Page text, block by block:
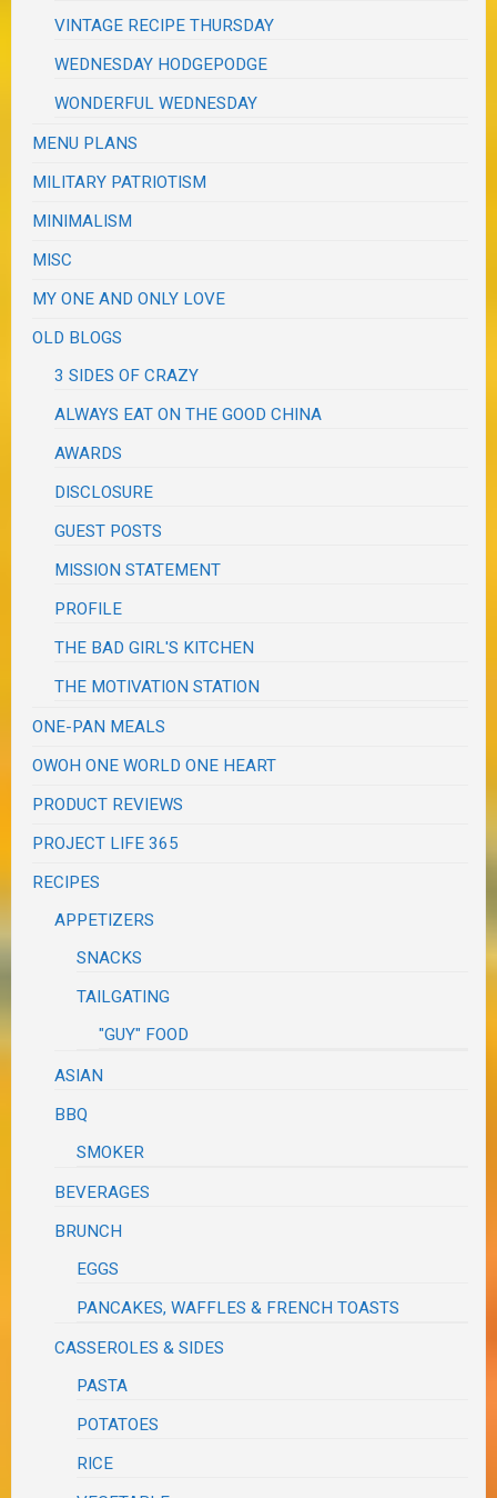
VINTAGE RECIPE THURSDAY
WEDNESDAY HODGEPODGE
WONDERFUL WEDNESDAY
MENU PLANS
MILITARY PATRIOTISM
MINIMALISM
MISC
MY ONE AND ONLY LOVE
OLD BLOGS
3 SIDES OF CRAZY
ALWAYS EAT ON THE GOOD CHINA
AWARDS
DISCLOSURE
GUEST POSTS
MISSION STATEMENT
PROFILE
THE BAD GIRL'S KITCHEN
THE MOTIVATION STATION
ONE-PAN MEALS
OWOH ONE WORLD ONE HEART
PRODUCT REVIEWS
PROJECT LIFE 365
RECIPES
APPETIZERS
SNACKS
TAILGATING
"GUY" FOOD
ASIAN
BBQ
SMOKER
BEVERAGES
BRUNCH
EGGS
PANCAKES, WAFFLES & FRENCH TOASTS
CASSEROLES & SIDES
PASTA
POTATOES
RICE